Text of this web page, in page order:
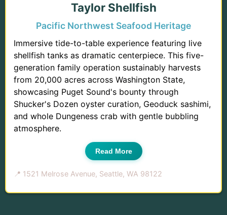
Taylor Shellfish
Pacific Northwest Seafood Heritage
Immersive tide-to-table experience featuring live
shellfish tanks as dramatic centerpiece. This five-
generation family operation sustainably harvests
from 20,000 acres across Washington State,
showcasing Puget Sound's bounty through
Shucker's Dozen oyster curation, Geoduck sashimi,
and whole Dungeness crab with gentle bubbling
atmosphere.
Read More
📍 1521 Melrose Avenue, Seattle, WA 98122